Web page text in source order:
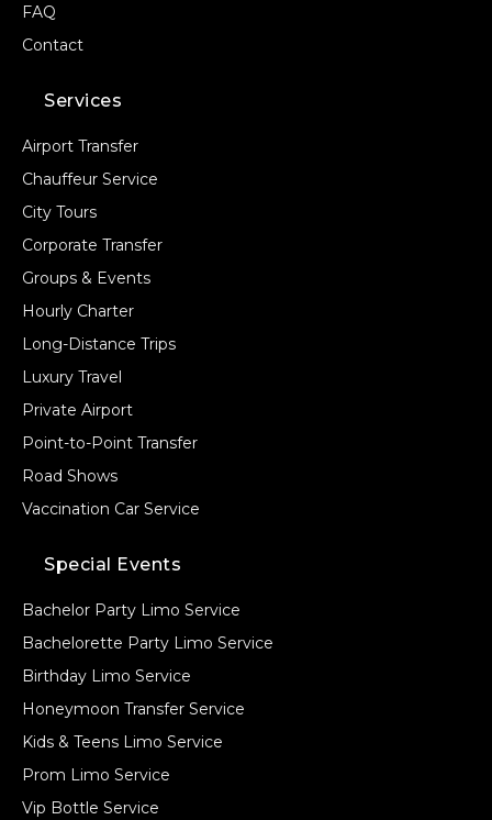
FAQ
Contact
Services
Airport Transfer
Chauffeur Service
City Tours
Corporate Transfer
Groups & Events
Hourly Charter
Long-Distance Trips
Luxury Travel
Private Airport
Point-to-Point Transfer
Road Shows
Vaccination Car Service
Special Events
Bachelor Party Limo Service
Bachelorette Party Limo Service
Birthday Limo Service
Honeymoon Transfer Service
Kids & Teens Limo Service
Prom Limo Service
Vip Bottle Service